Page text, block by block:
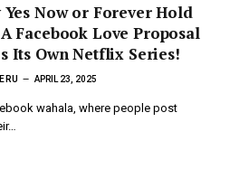
Yes Now or Forever Hold
Facebook Love Proposal
Its Own Netflix Series!
APRIL 23, 2025
wahala, where people post